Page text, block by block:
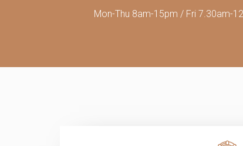
Mon-Thu 8am-15pm / Fri 7.30am-